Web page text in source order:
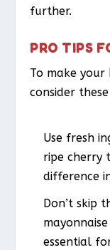
further.
PRO TIPS
To make
consider
Use fresh
ripe cherry
difference
Don’t skip
essential